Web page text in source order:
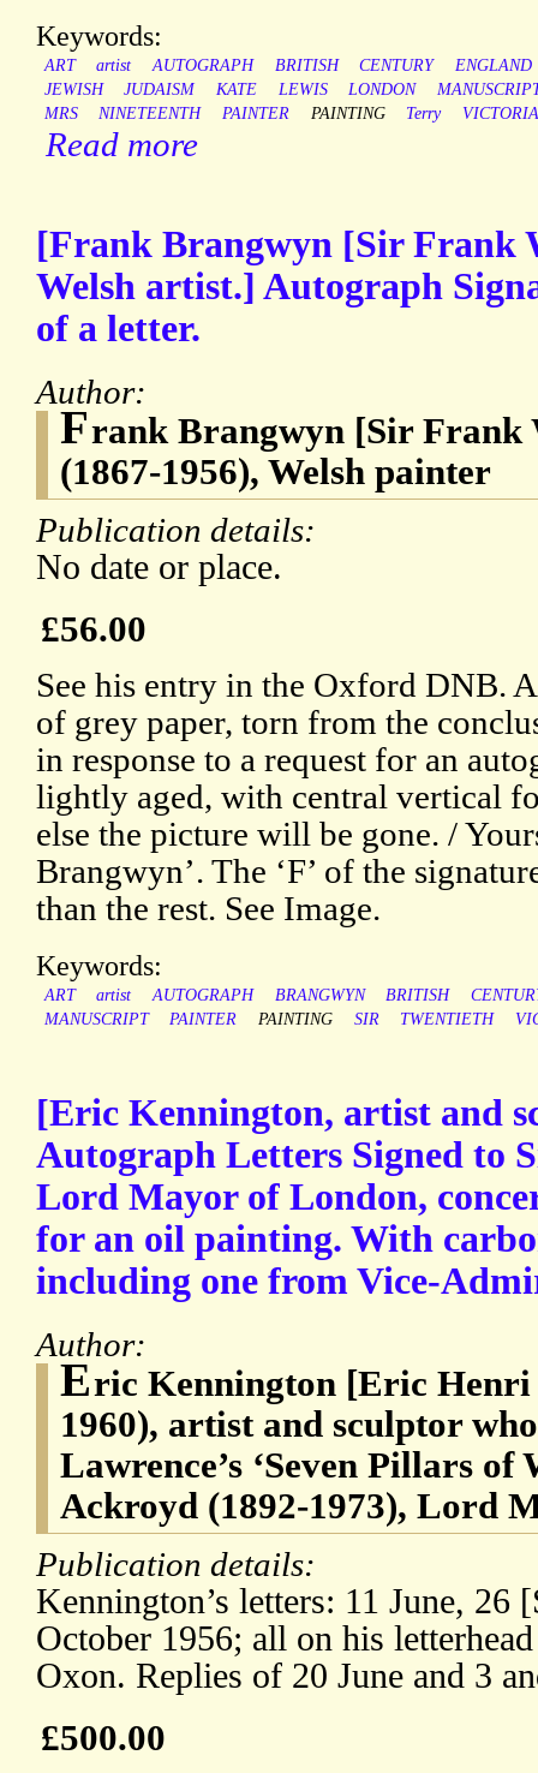
Keywords:
ART artist AUTOGRAPH BRITISH CENTURY
ENGLAND
JEWISH
JUDAISM KATE LEWIS LONDON
MRS
NINETEENTH PAINTER PAINTING Terry
Read more
[Frank Brangwyn [Sir Frank
Welsh artist.] Autograph
of a letter.
Author:
Frank Brangwyn [Sir
(1867-1956), Welsh painter
Publication details:
No date or place.
£56.00
See his entry in the Oxford DNB.
of grey paper, torn from the
in response to a request for an
lightly aged, with central vertical
else the picture will be gone. /
Brangwyn’. The ‘F’ of the
than the rest. See Image.
Keywords:
ART artist AUTOGRAPH BRANGWYN BRITISH
MANUSCRIPT
PAINTER PAINTING SIR TWENTIETH
[Eric Kennington, artist and
Autograph Letters Signed to
Lord Mayor of London,
for an oil painting. With
including one from Vice-
Author:
Eric Kennington [Eric Henri
1960), artist and sculptor
Lawrence’s ‘Seven Pillars
Ackroyd (1892-1973), Lord
Publication details:
Kennington’s letters: 11 June, 26
October 1956; all on his
Oxon. Replies of 20 June and 3
£500.00